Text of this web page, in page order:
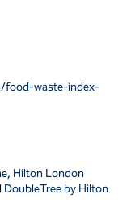
food-waste-index-
Hilton London
DoubleTree by Hilton